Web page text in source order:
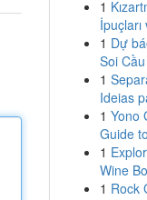
1
1 Dự
Soi
1
Ideias
1 Yono
Guide
1
Wine
1 Rock